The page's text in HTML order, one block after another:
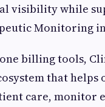
visibility while
Monitoring
billing tools,
that
care, monitor